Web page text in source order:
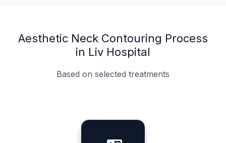
Aesthetic Neck Contouring Process
in Liv Hospital
Based on selected treatments
Specialist Doctors
Integrated Planning
Language Support